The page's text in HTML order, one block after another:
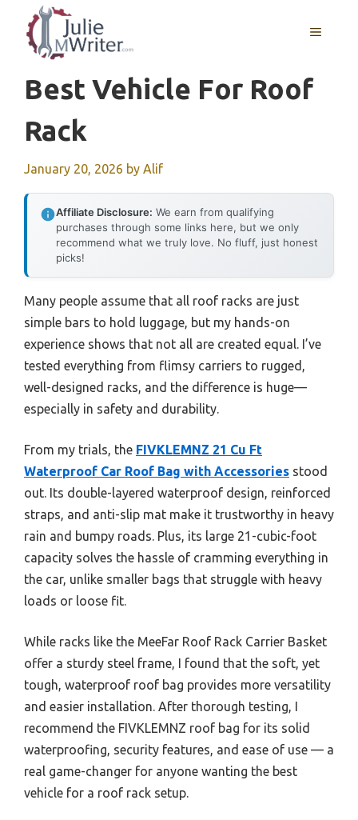
content
MENU
Best Vehicle For Roof
Rack
January 20, 2026 by Alif
Affiliate Disclosure: We earn from qualifying
purchases through some links here, but we only
recommend what we truly love. No fluff, just honest
picks!
Many people assume that all roof racks are just
simple bars to hold luggage, but my hands-on
experience shows that not all are created equal. I’ve
tested everything from flimsy carriers to rugged,
well-designed racks, and the difference is huge—
especially in safety and durability.
From my trials, the FIVKLEMNZ 21 Cu Ft
Waterproof Car Roof Bag with Accessories stood
out. Its double-layered waterproof design, reinforced
straps, and anti-slip mat make it trustworthy in heavy
rain and bumpy roads. Plus, its large 21-cubic-foot
capacity solves the hassle of cramming everything in
the car, unlike smaller bags that struggle with heavy
loads or loose fit.
While racks like the MeeFar Roof Rack Carrier Basket
offer a sturdy steel frame, I found that the soft, yet
tough, waterproof roof bag provides more versatility
and easier installation. After thorough testing, I
recommend the FIVKLEMNZ roof bag for its solid
waterproofing, security features, and ease of use — a
real game-changer for anyone wanting the best
vehicle for a roof rack setup.